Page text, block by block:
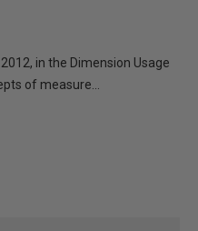
in the Dimension Usage
of measure...